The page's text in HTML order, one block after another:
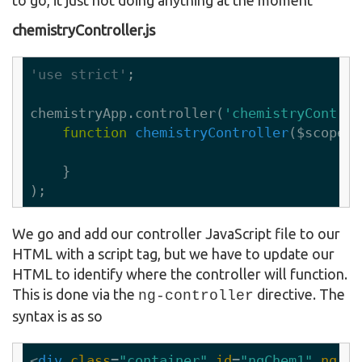
chemistryController.js
'use strict' ;
chemistryApp.controller(
function chemistryController($scope)
    }
We go and add our controller JavaScript file to our
HTML with a script tag, but we have to update our
HTML to identify where the controller will function.
This is done via the ng-controller directive. The
syntax is as so